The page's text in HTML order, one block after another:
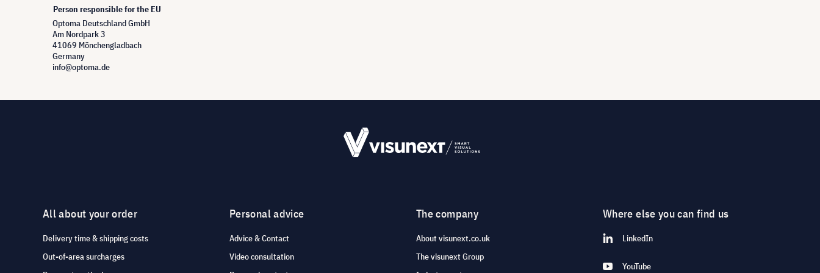
Person responsible for the EU
Optoma Deutschland GmbH
Am Nordpark 3
41069 Mönchengladbach
Germany
info@optoma.de
All about your order
Delivery time & shipping costs
Out-of-area surcharges
Personal advice
Advice & Contact
Video consultation
The company
About visunext.co.uk
The visunext Group
Where else you can find us
LinkedIn
YouTube